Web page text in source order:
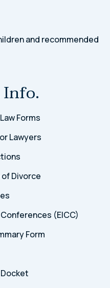
and recommended
Forms
Lawyers
Divorce
(EICC)
Form